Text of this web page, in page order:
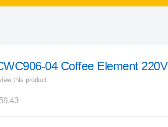
04 Coffee Element
this product